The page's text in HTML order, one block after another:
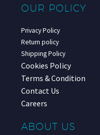
OUR POLICY
Privacy Policy
Return policy
Shipping Policy
Cookies Policy
Terms & Condition
Contact Us
Careers
ABOUT US